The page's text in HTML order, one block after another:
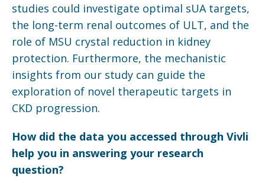
studies could investigate optimal sUA targets,
the long-term renal outcomes of ULT, and the
role of MSU crystal reduction in kidney
protection. Furthermore, the mechanistic
insights from our study can guide the
exploration of novel therapeutic targets in
CKD progression.
How did the data you accessed through Vivli
help you in answering your research
question?